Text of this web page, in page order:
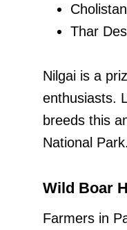
Thar
Nilgai is a
enthusiasts.
breeds this
National Park.
Wild Boar
Farmers in